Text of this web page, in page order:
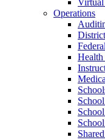
Operations